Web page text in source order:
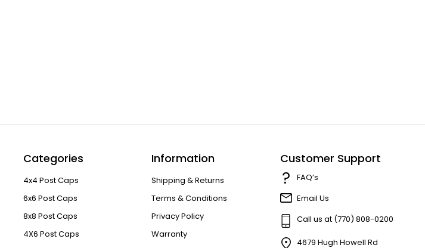
Categories
4x4 Post Caps
6x6 Post Caps
8x8 Post Caps
4X6 Post Caps
Information
Shipping & Returns
Terms & Conditions
Privacy Policy
Warranty
Customer Support
FAQ’s
Email Us
Call us at (770) 808-0200
4679 Hugh Howell Rd